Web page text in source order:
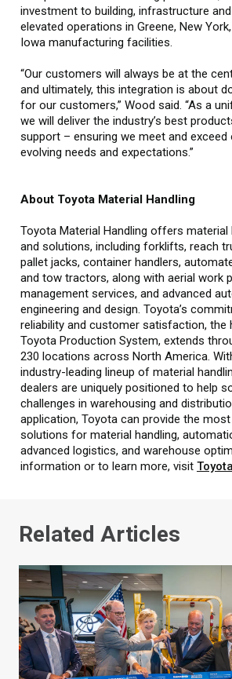
investment to building, infrastructure
elevated operations in Greene, New
Iowa manufacturing facilities.
“Our customers will always be at the
and ultimately, this integration is about
for our customers,” Wood said. “As a
we will deliver the industry’s best
support – ensuring we meet and exceed
evolving needs and expectations.”
About Toyota Material Handling
Toyota Material Handling offers material
and solutions, including forklifts, reach
pallet jacks, container handlers,
and tow tractors, along with aerial work
management services, and advanced
engineering and design. Toyota’s
reliability and customer satisfaction, the
Toyota Production System, extends
230 locations across North America.
industry-leading lineup of material
dealers are uniquely positioned to help
challenges in warehousing and
application, Toyota can provide the
solutions for material handling,
advanced logistics, and warehouse
information or to learn more, visit
Related Articles